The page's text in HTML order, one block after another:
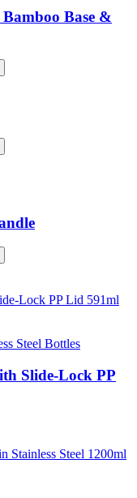
Base &
Steel Bottles
Slide-Lock PP